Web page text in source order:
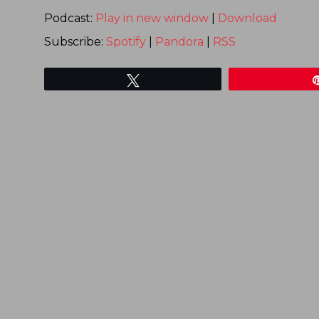
Podcast: Play in new window
Download
Subscribe: Spotify Pandora RSS